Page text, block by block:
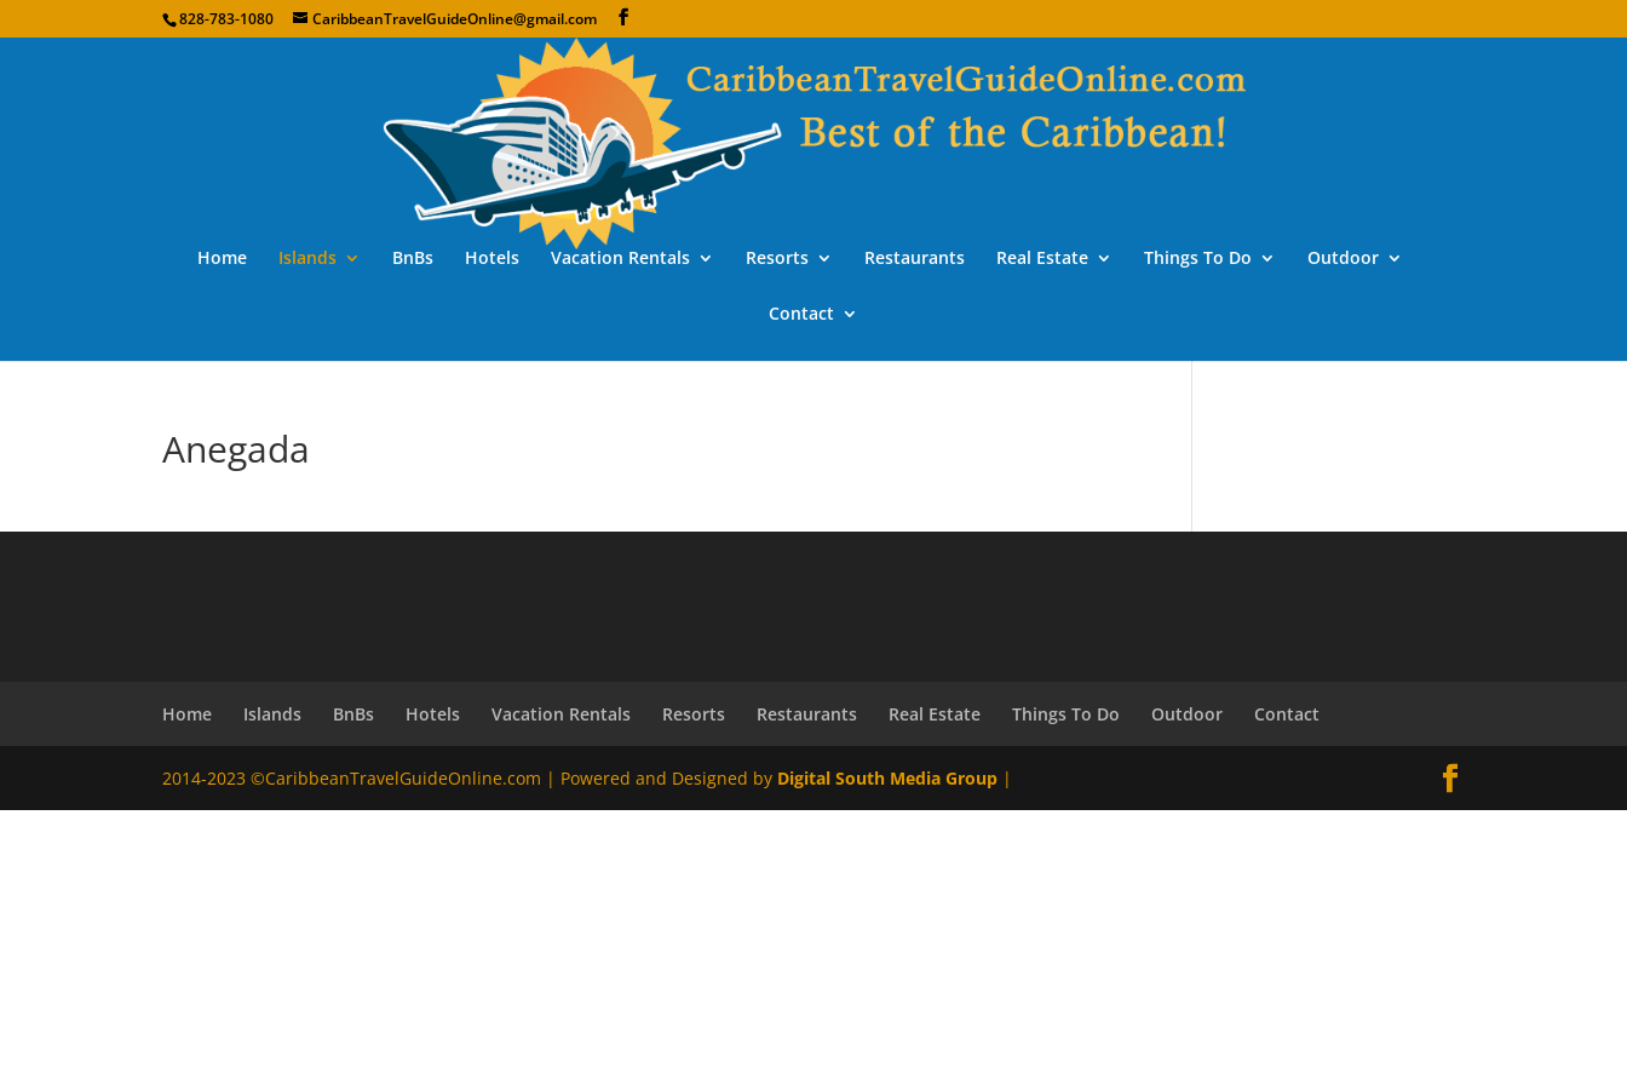
828-783-1080 CaribbeanTravelGuideOnline@gmail.com
Home Islands BnBs Hotels Vacation Rentals Resorts Restaurants Real Estate Things To Do Outdoor
Contact
Anegada
Home Islands BnBs Hotels Vacation Rentals Resorts Restaurants Real Estate Things To Do Outdoor Contact
2014-2023 ©CaribbeanTravelGuideOnline.com | Powered and Designed by Digital South Media Group |